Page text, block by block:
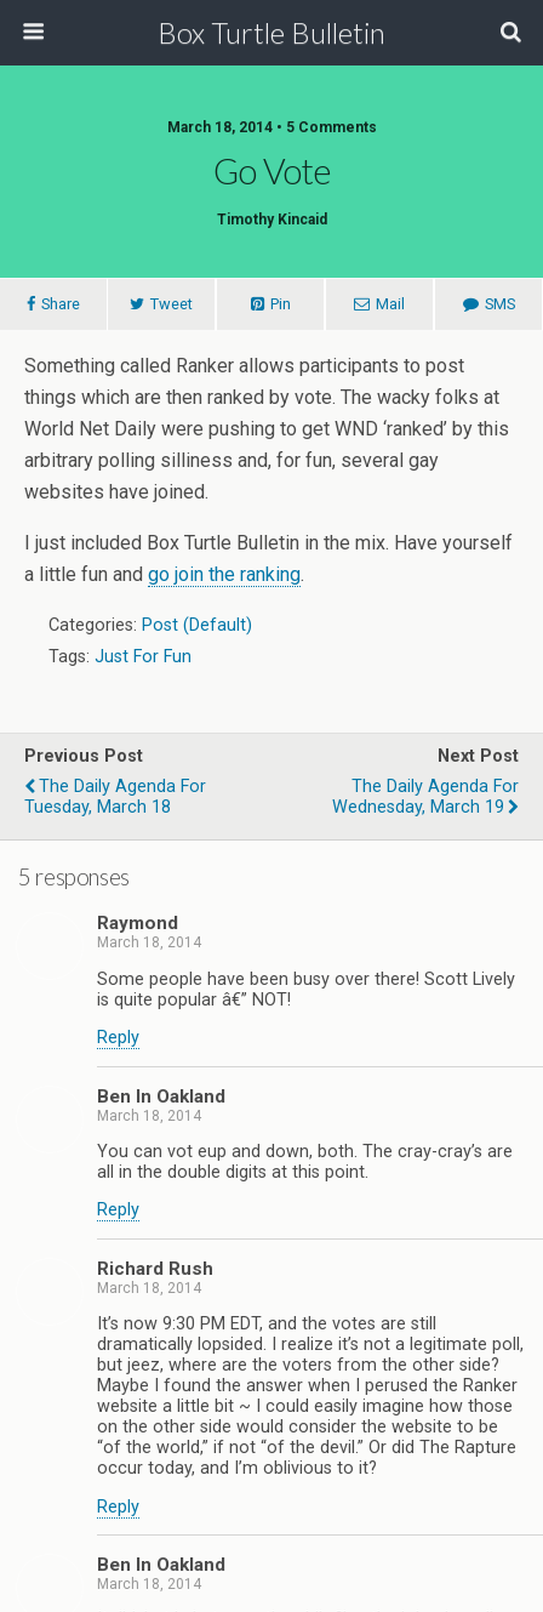
Box Turtle Bulletin
March 18, 2014 • 5 Comments
Go Vote
Timothy Kincaid
Share Tweet Pin Mail SMS
Something called Ranker allows participants to post
things which are then ranked by vote. The wacky folks at
World Net Daily were pushing to get WND ‘ranked’ by this
arbitrary polling silliness and, for fun, several gay
websites have joined.
I just included Box Turtle Bulletin in the mix. Have yourself
a little fun and go join the ranking.
Categories: Post (Default)
Tags: Just For Fun
Previous Post
The Daily Agenda For
Tuesday, March 18
Next Post
The Daily Agenda For
Wednesday, March 19
5 responses
Raymond
March 18, 2014
Some people have been busy over there! Scott Lively
is quite popular â€” NOT!
Reply
Ben In Oakland
March 18, 2014
You can vot eup and down, both. The cray-cray’s are
all in the double digits at this point.
Reply
Richard Rush
March 18, 2014
It’s now 9:30 PM EDT, and the votes are still
dramatically lopsided. I realize it’s not a legitimate poll,
but jeez, where are the voters from the other side?
Maybe I found the answer when I perused the Ranker
website a little bit ~ I could easily imagine how those
on the other side would consider the website to be
“of the world,” if not “of the devil.” Or did The Rapture
occur today, and I’m oblivious to it?
Reply
Ben In Oakland
March 18, 2014